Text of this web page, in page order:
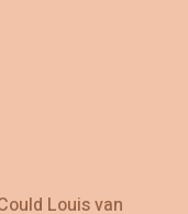
Louis van